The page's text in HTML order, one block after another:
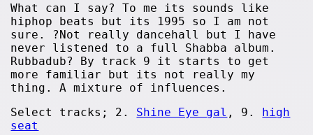
What can I say? To me its sounds like
hiphop beats but its 1995 so I am not
sure. ?Not really dancehall but I have
never listened to a full Shabba album.
Rubbadub? By track 9 it starts to get
more familiar but its not really my
thing. A mixture of influences.
Select tracks; 2. Shine Eye gal , 9. high
seat